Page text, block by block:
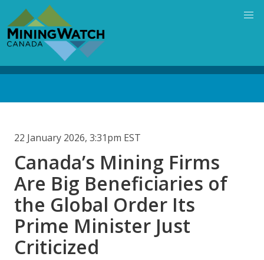
main
content
22 January 2026, 3:31pm EST
Canada’s Mining Firms
Are Big Beneficiaries of
the Global Order Its
Prime Minister Just
Criticized